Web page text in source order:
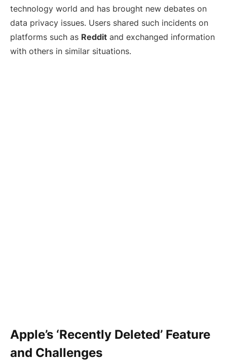
technology world and has brought new debates on
data privacy issues. Users shared such incidents on
platforms such as Reddit and exchanged information
with others in similar situations.
Apple’s ‘Recently Deleted’ Feature
and Challenges